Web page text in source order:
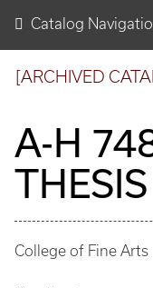
Catalog
[ARCHIVED
A-H
College of Fine Arts